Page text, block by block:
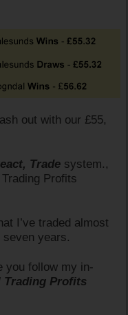
out with our £55,
Trade system.,
Profits
I’ve traded almost
years.
you follow my in-
Trading Profits